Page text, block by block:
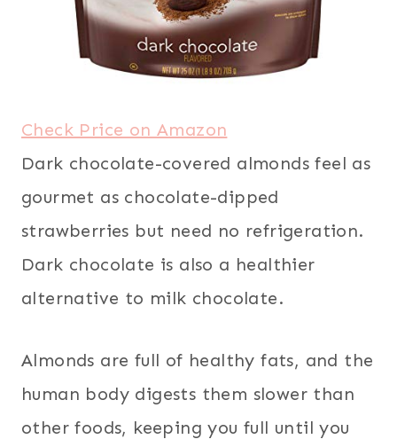
Check Price on Amazon
Dark chocolate-covered almonds feel as
gourmet as chocolate-dipped
strawberries but need no refrigeration.
Dark chocolate is also a healthier
alternative to milk chocolate.
Almonds are full of healthy fats, and the
human body digests them slower than
other foods, keeping you full until you